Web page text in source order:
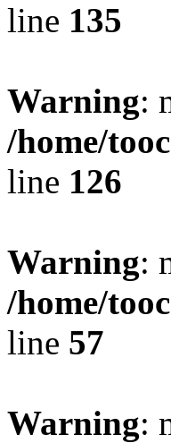
line 135
Warning:
/home/
line 126
Warning:
/home/
line 57
Warning: